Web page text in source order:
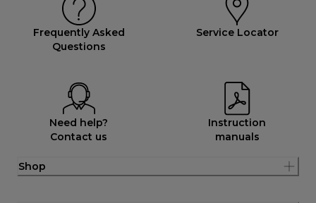
Frequently Asked
Questions
Service Locator
Need help?
Contact us
Instruction
manuals
Shop